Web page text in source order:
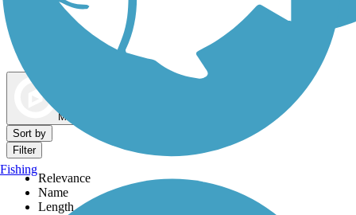
Dog Walking Trails
Map view
Sort by
Filter
Relevance
Name
Length
Fishing